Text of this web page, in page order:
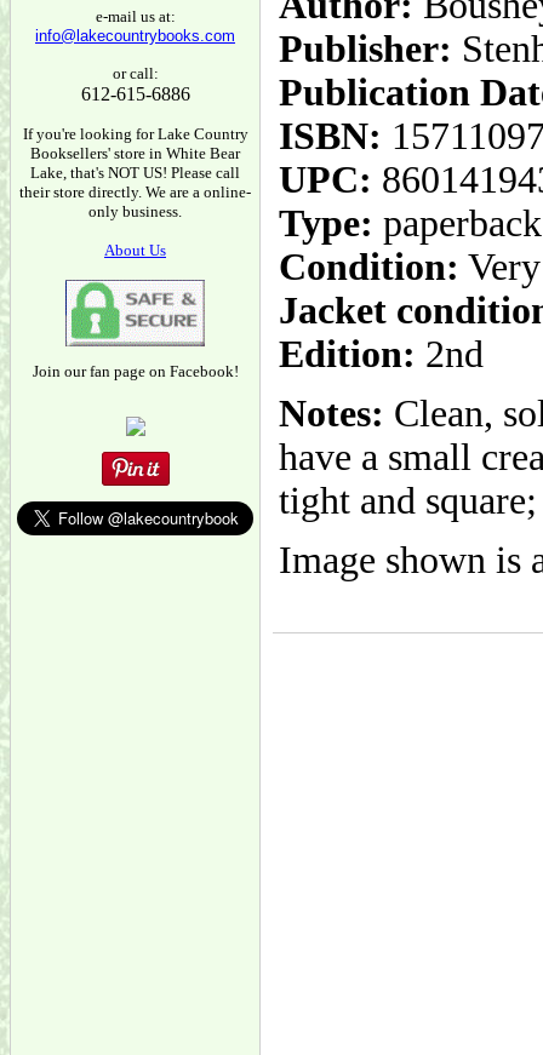
e-mail us at:
info@lakecountrybooks.com
or call:
612-615-6886
If you're looking for Lake Country
Booksellers' store in White Bear
Lake, that's NOT US! Please call
their store directly. We are a online-
only business.
About Us
Join our fan page on Facebook!
Publisher:
Publication
ISBN:
UPC:
Type: paperback
Condition:
Jacket
Edition: 2nd
Notes: Clean,
have a small
tight and
Image shown is